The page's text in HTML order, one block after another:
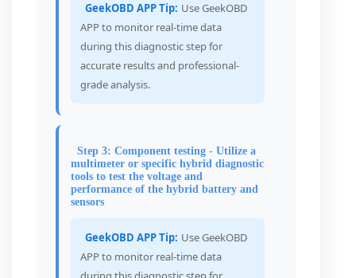
GeekOBD APP Tip: Use GeekOBD
APP to monitor real-time data
during this diagnostic step for
accurate results and professional-
grade analysis.
Step 3: Component testing - Utilize a
multimeter or specific hybrid diagnostic
tools to test the voltage and
performance of the hybrid battery and
sensors
GeekOBD APP Tip: Use GeekOBD
APP to monitor real-time data